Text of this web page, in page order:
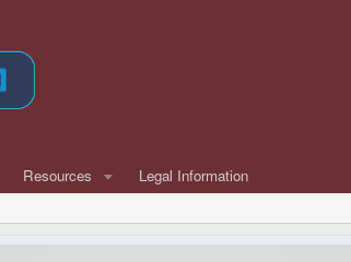
Resources Legal Information